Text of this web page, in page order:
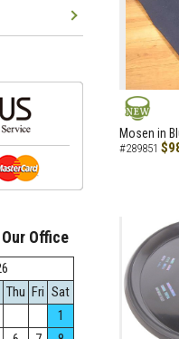
NEW
Mosen in
#289851
Office
Thu Fri Sat
1